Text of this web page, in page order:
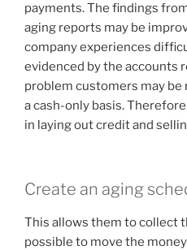
payments. The findings
aging reports may be
company experiences
evidenced by the accounts
problem customers may be
a cash-only basis.
in laying out credit and
Create an aging
This allows them to collect
possible to move the